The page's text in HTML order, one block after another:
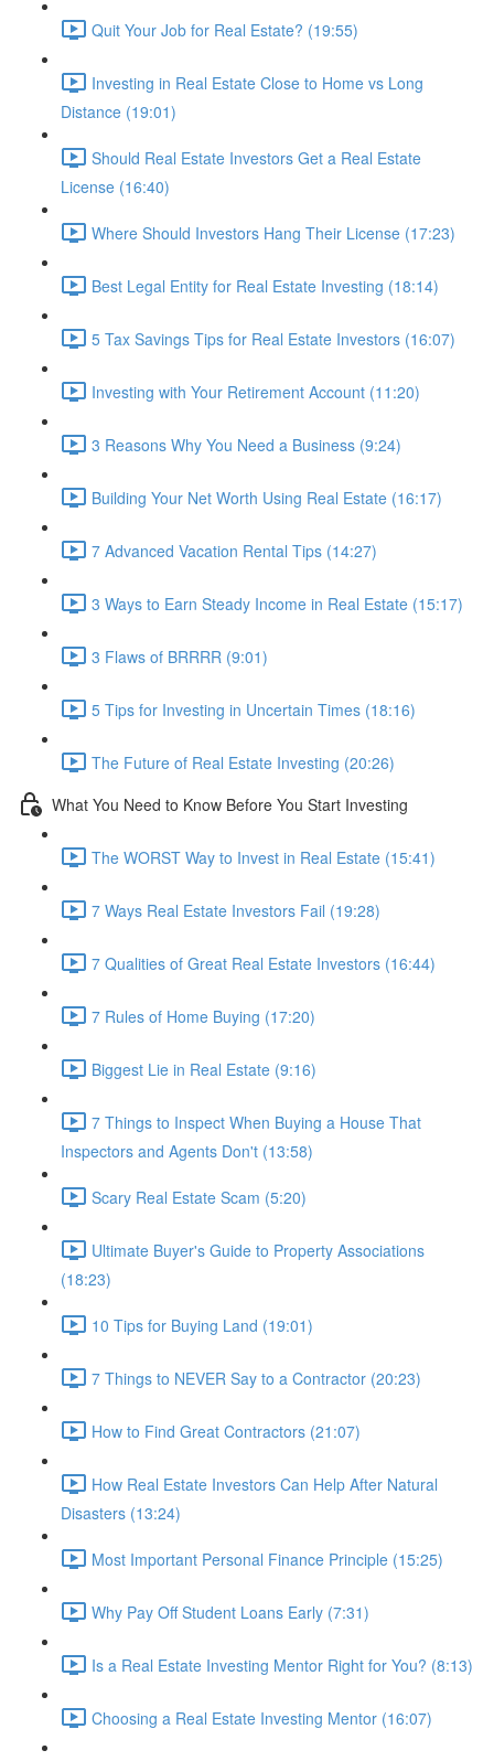
Quit Your Job for Real Estate? (19:55)
Investing in Real Estate Close to Home vs Long
Distance (19:01)
Should Real Estate Investors Get a Real Estate
License (16:40)
Where Should Investors Hang Their License (17:23)
Best Legal Entity for Real Estate Investing (18:14)
5 Tax Savings Tips for Real Estate Investors (16:07)
Investing with Your Retirement Account (11:20)
3 Reasons Why You Need a Business (9:24)
Building Your Net Worth Using Real Estate (16:17)
7 Advanced Vacation Rental Tips (14:27)
3 Ways to Earn Steady Income in Real Estate (15:17)
3 Flaws of BRRRR (9:01)
5 Tips for Investing in Uncertain Times (18:16)
The Future of Real Estate Investing (20:26)
What You Need to Know Before You Start Investing
The WORST Way to Invest in Real Estate (15:41)
7 Ways Real Estate Investors Fail (19:28)
7 Qualities of Great Real Estate Investors (16:44)
7 Rules of Home Buying (17:20)
Biggest Lie in Real Estate (9:16)
7 Things to Inspect When Buying a House That
Inspectors and Agents Don't (13:58)
Scary Real Estate Scam (5:20)
Ultimate Buyer's Guide to Property Associations
(18:23)
10 Tips for Buying Land (19:01)
7 Things to NEVER Say to a Contractor (20:23)
How to Find Great Contractors (21:07)
How Real Estate Investors Can Help After Natural
Disasters (13:24)
Most Important Personal Finance Principle (15:25)
Why Pay Off Student Loans Early (7:31)
Is a Real Estate Investing Mentor Right for You? (8:13)
Choosing a Real Estate Investing Mentor (16:07)